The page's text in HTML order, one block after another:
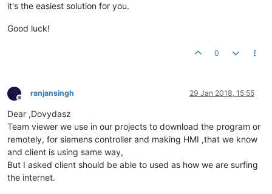
it's the easiest solution for you.
Good luck!
0
Offline
ranjansingh 29 Jan 2018, 15:55
Dear ,Dovydasz
Team viewer we use in our projects to download the program or
remotely, for siemens controller and making HMI ,that we know
and client is using same way,
But I asked client should be able to used as how we are surfing
the internet.